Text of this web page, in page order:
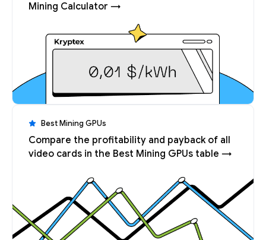
Mining Calculator →
Best Mining GPUs
Compare the profitability and payback of all
video cards in the Best Mining GPUs table →